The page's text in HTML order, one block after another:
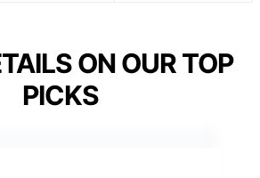
ON OUR TOP
PICKS